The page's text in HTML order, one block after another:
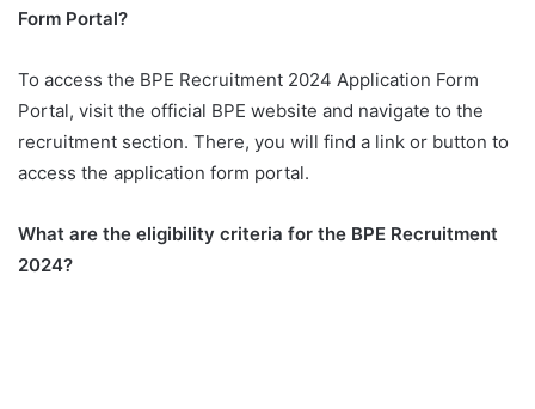
Form Portal?
To access the BPE Recruitment 2024 Application Form
Portal, visit the official BPE website and navigate to the
recruitment section. There, you will find a link or button to
access the application form portal.
What are the eligibility criteria for the BPE Recruitment
2024?